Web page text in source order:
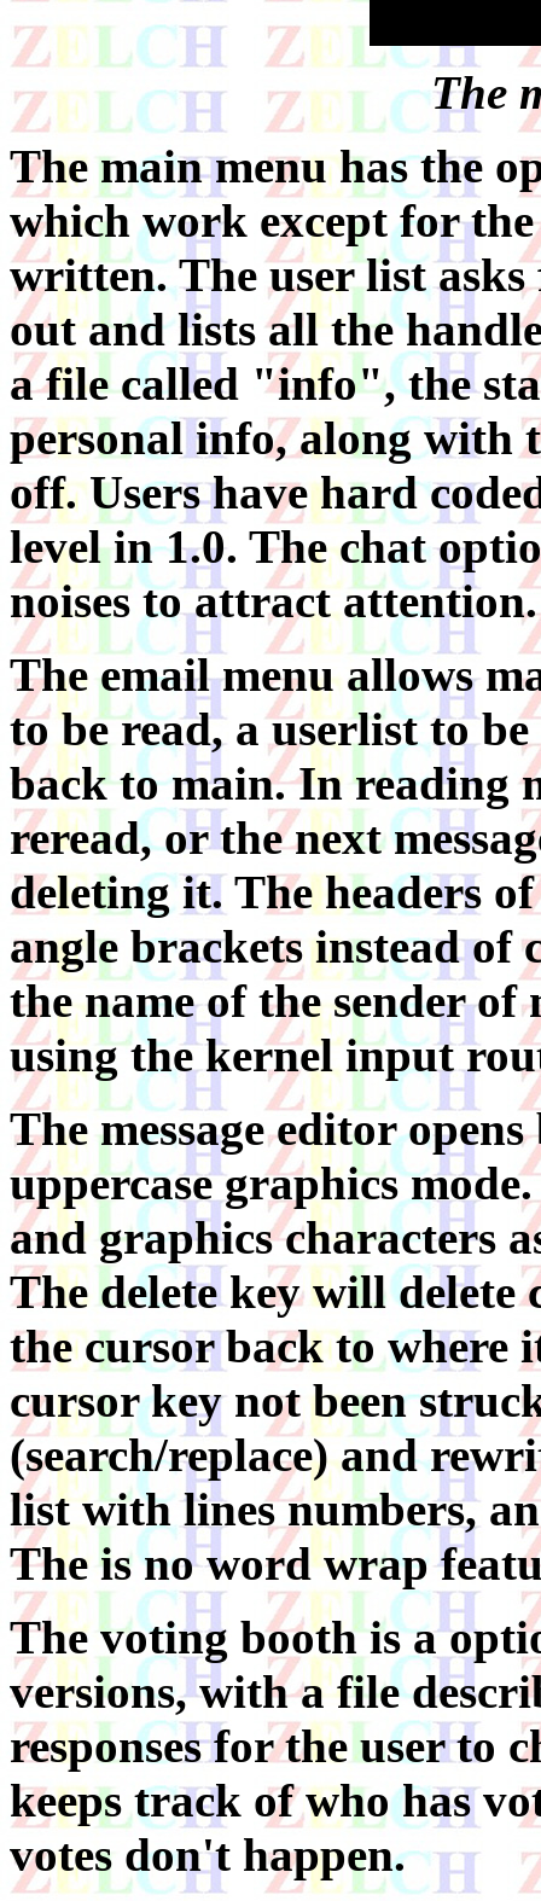
The
The main menu has the
which work except for
written. The user list
out and lists all the
a file called "info", the
personal info, along with
off. Users have hard
level in 1.0. The chat
noises to attract attention.
The email menu allows
to be read, a userlist to
back to main. In reading
reread, or the next
deleting it. The headers
angle brackets instead of
the name of the sender
using the kernel input
The message editor
uppercase graphics
and graphics characters
The delete key will
the cursor back to where
cursor key not been
(search/replace) and
list with lines numbers,
The is no word wrap
The voting booth is a
versions, with a file
responses for the user to
keeps track of who has
votes don't happen.